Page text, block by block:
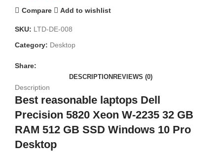
Compare Add to wishlist
SKU: LTD-DE-008
Category: Desktop
Share:
DESCRIPTION REVIEWS (0)
Description
Best reasonable laptops Dell
Precision 5820 Xeon W-2235 32 GB
RAM 512 GB SSD Windows 10 Pro
Desktop